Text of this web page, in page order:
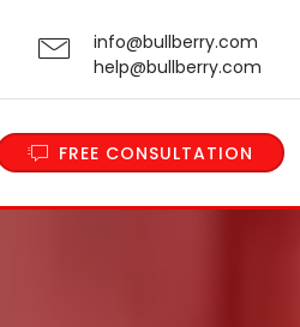
info@bullberry.com
help@bullberry.com
FREE CONSULTATION